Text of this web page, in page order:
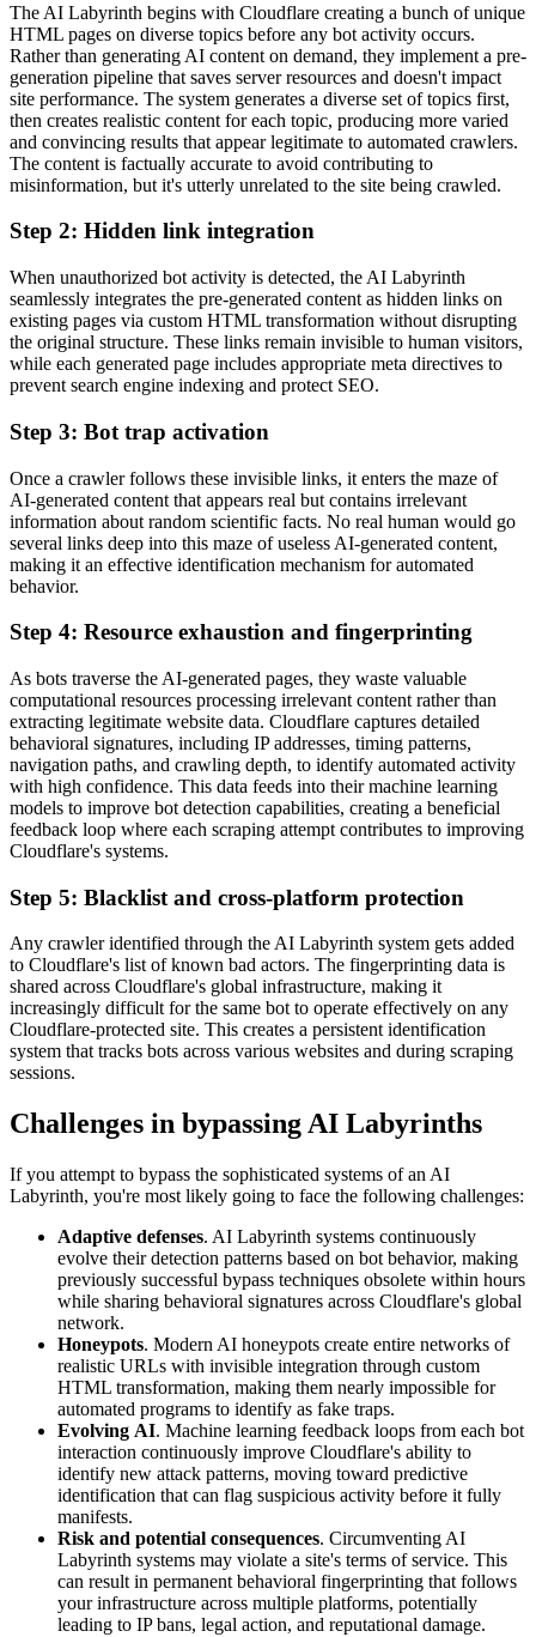
The AI Labyrinth begins with Cloudflare creating a bunch of unique
HTML pages on diverse topics before any bot activity occurs.
Rather than generating AI content on demand, they implement a pre-
generation pipeline that saves server resources and doesn't impact
site performance. The system generates a diverse set of topics first,
then creates realistic content for each topic, producing more varied
and convincing results that appear legitimate to automated crawlers.
The content is factually accurate to avoid contributing to
misinformation, but it's utterly unrelated to the site being crawled.
Step 2: Hidden link integration
When unauthorized bot activity is detected, the AI Labyrinth
seamlessly integrates the pre-generated content as hidden links on
existing pages via custom HTML transformation without disrupting
the original structure. These links remain invisible to human visitors,
while each generated page includes appropriate meta directives to
prevent search engine indexing and protect SEO.
Step 3: Bot trap activation
Once a crawler follows these invisible links, it enters the maze of
AI-generated content that appears real but contains irrelevant
information about random scientific facts. No real human would go
several links deep into this maze of useless AI-generated content,
making it an effective identification mechanism for automated
behavior.
Step 4: Resource exhaustion and fingerprinting
As bots traverse the AI-generated pages, they waste valuable
computational resources processing irrelevant content rather than
extracting legitimate website data. Cloudflare captures detailed
behavioral signatures, including IP addresses, timing patterns,
navigation paths, and crawling depth, to identify automated activity
with high confidence. This data feeds into their machine learning
models to improve bot detection capabilities, creating a beneficial
feedback loop where each scraping attempt contributes to improving
Cloudflare's systems.
Step 5: Blacklist and cross-platform protection
Any crawler identified through the AI Labyrinth system gets added
to Cloudflare's list of known bad actors. The fingerprinting data is
shared across Cloudflare's global infrastructure, making it
increasingly difficult for the same bot to operate effectively on any
Cloudflare-protected site. This creates a persistent identification
system that tracks bots across various websites and during scraping
sessions.
Challenges in bypassing AI Labyrinths
If you attempt to bypass the sophisticated systems of an AI
Labyrinth, you're most likely going to face the following challenges:
Adaptive defenses. AI Labyrinth systems continuously
evolve their detection patterns based on bot behavior, making
previously successful bypass techniques obsolete within hours
while sharing behavioral signatures across Cloudflare's global
network.
Honeypots. Modern AI honeypots create entire networks of
realistic URLs with invisible integration through custom
HTML transformation, making them nearly impossible for
automated programs to identify as fake traps.
Evolving AI. Machine learning feedback loops from each bot
interaction continuously improve Cloudflare's ability to
identify new attack patterns, moving toward predictive
identification that can flag suspicious activity before it fully
manifests.
Risk and potential consequences. Circumventing AI
Labyrinth systems may violate a site's terms of service. This
can result in permanent behavioral fingerprinting that follows
your infrastructure across multiple platforms, potentially
leading to IP bans, legal action, and reputational damage.